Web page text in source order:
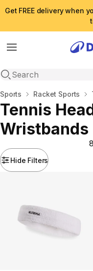
Get FREE delivery when
Menu
Open search
Home
Sports Racket Sports
Tennis
Wristbands
Hide Filters